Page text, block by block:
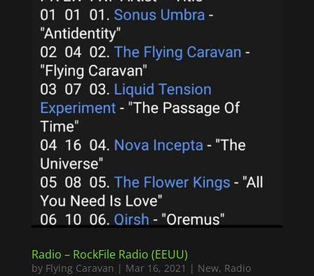
Radio – RockFile Radio (EEUU)
by Flying Caravan | Mar 16, 2021 | New, Radio